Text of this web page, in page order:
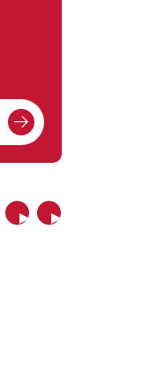
Previous
Next